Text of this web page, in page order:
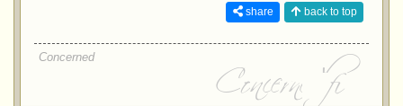
share back to top
Concerned